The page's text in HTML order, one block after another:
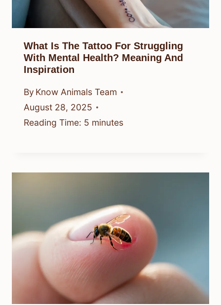
What Is The Tattoo For Struggling
With Mental Health? Meaning And
Inspiration
By Know Animals Team
August 28, 2025
Reading Time: 5 minutes